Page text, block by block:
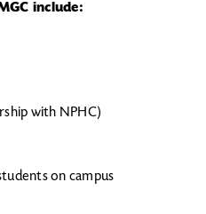
include:
with NPHC)
on campus